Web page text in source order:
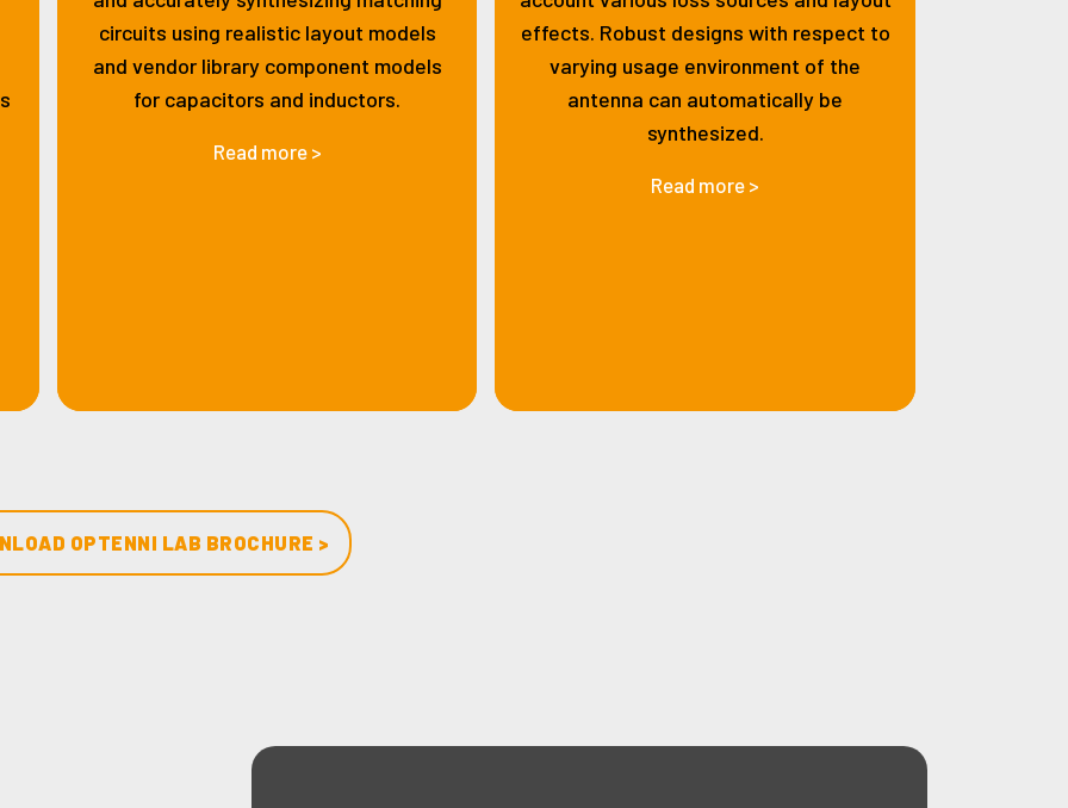
circuits using realistic layout models
and vendor library component models
for capacitors and inductors.
Read more >
effects. Robust designs with respect to
varying usage environment of the
antenna can automatically be
synthesized.
Read more >
OPTENNI LAB BROCHURE >